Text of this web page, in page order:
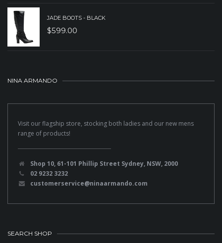
JADE BOOTS - BLACK
$599.00
NINA ARMANDO
Visit our flagship store, stocking both ladies and our new mens
range of products!
Shop 10, 61-101 Phillip Street Sydney, NSW, 2000
02 9232 3232
customerservice@ninaarmando.com
SEARCH SHOP